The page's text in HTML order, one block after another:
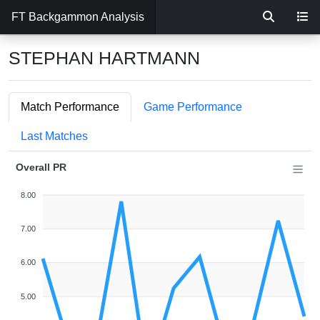
FT Backgammon Analysis
STEPHAN HARTMANN
Match Performance Game Performance
Last Matches
Overall PR
8.00
7.00
6.00
5.00